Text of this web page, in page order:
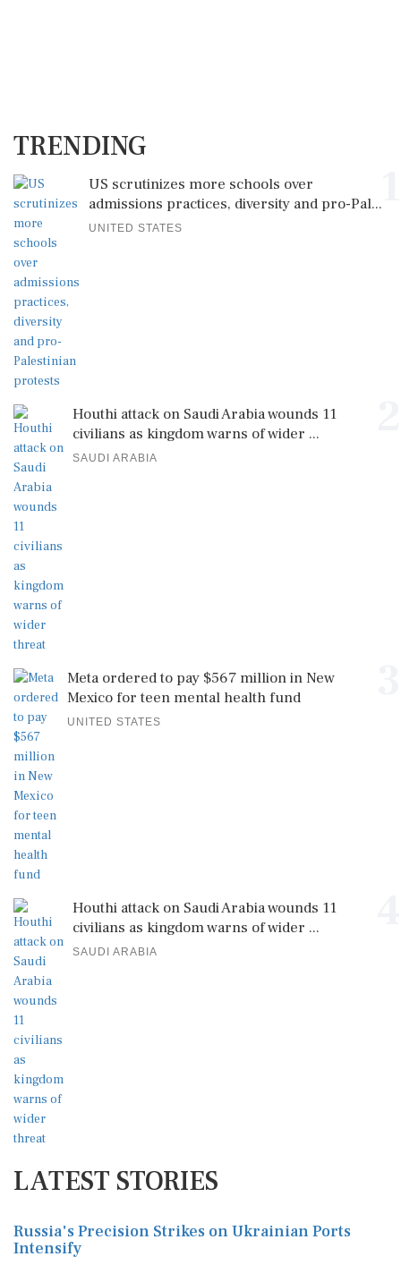
TRENDING
US scrutinizes more schools over
admissions practices, diversity and pro-Pal...
UNITED STATES
Houthi attack on Saudi Arabia wounds 11
civilians as kingdom warns of wider ...
SAUDI ARABIA
Meta ordered to pay $567 million in New
Mexico for teen mental health fund
UNITED STATES
Houthi attack on Saudi Arabia wounds 11
civilians as kingdom warns of wider ...
SAUDI ARABIA
LATEST STORIES
Russia's Precision Strikes on Ukrainian Ports
Intensify